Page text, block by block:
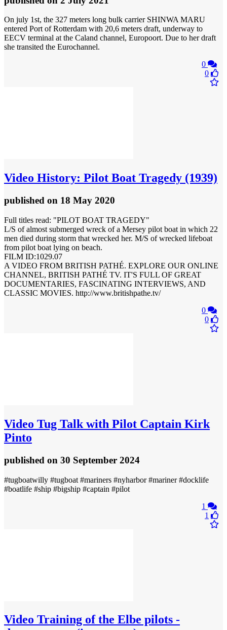
On july 1st, the 327 meters long bulk carrier SHINWA MARU
entered Port of Rotterdam with 20,6 meters draft, underway to
EECV terminal at the Caland channel, Europoort. Due to her draft
she transited the Eurochannel.
0
0
Video History: Pilot Boat Tragedy (1939)
published on 18 May 2020
Full titles read: "PILOT BOAT TRAGEDY"
L/S of almost submerged wreck of a Mersey pilot boat in which 22
men died during storm that wrecked her. M/S of wrecked lifeboat
from pilot boat lying on beach.
FILM ID:1029.07
A VIDEO FROM BRITISH PATHÉ. EXPLORE OUR ONLINE
CHANNEL, BRITISH PATHÉ TV. IT'S FULL OF GREAT
DOCUMENTARIES, FASCINATING INTERVIEWS, AND
CLASSIC MOVIES. http://www.britishpathe.tv/
0
0
Video Tug Talk with Pilot Captain Kirk
Pinto
published on 30 September 2024
#tugboatwilly #tugboat #mariners #nyharbor #mariner #docklife
#boatlife #ship #bigship #captain #pilot
1
1
Video Training of the Elbe pilots -